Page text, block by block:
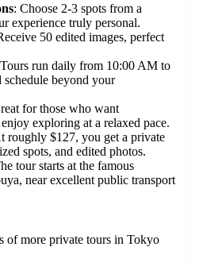
: Choose 2-3 spots from a
experience truly personal.
50 edited images, perfect
run daily from 10:00 AM to
beyond your
for those who want
exploring at a relaxed pace.
roughly $127, you get a private
spots, and edited photos.
tour starts at the famous
near excellent public transport
of more private tours in Tokyo